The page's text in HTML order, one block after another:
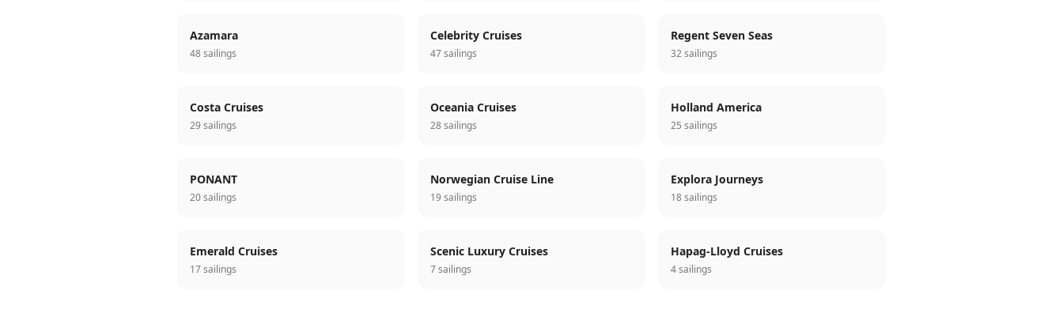
Azamara
48 sailings
Celebrity Cruises
47 sailings
Regent Seven Seas
32 sailings
Costa Cruises
29 sailings
Oceania Cruises
28 sailings
Holland America
25 sailings
PONANT
20 sailings
Norwegian Cruise Line
19 sailings
Explora Journeys
18 sailings
Emerald Cruises
17 sailings
Scenic Luxury Cruises
7 sailings
Hapag-Lloyd Cruises
4 sailings